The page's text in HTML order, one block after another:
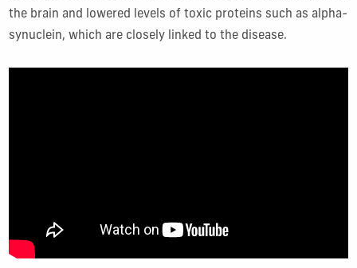
the brain and lowered levels of toxic proteins such as alpha-
synuclein, which are closely linked to the disease.